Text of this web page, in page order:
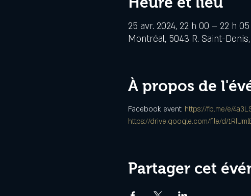
25 avr. 2024, 22 h 00 – 22 h 05
Montréal, 5043 R. Saint-
À propos de
Facebook event: https://fb.me/e/
https://drive.google.com/file/d/
Partager cet